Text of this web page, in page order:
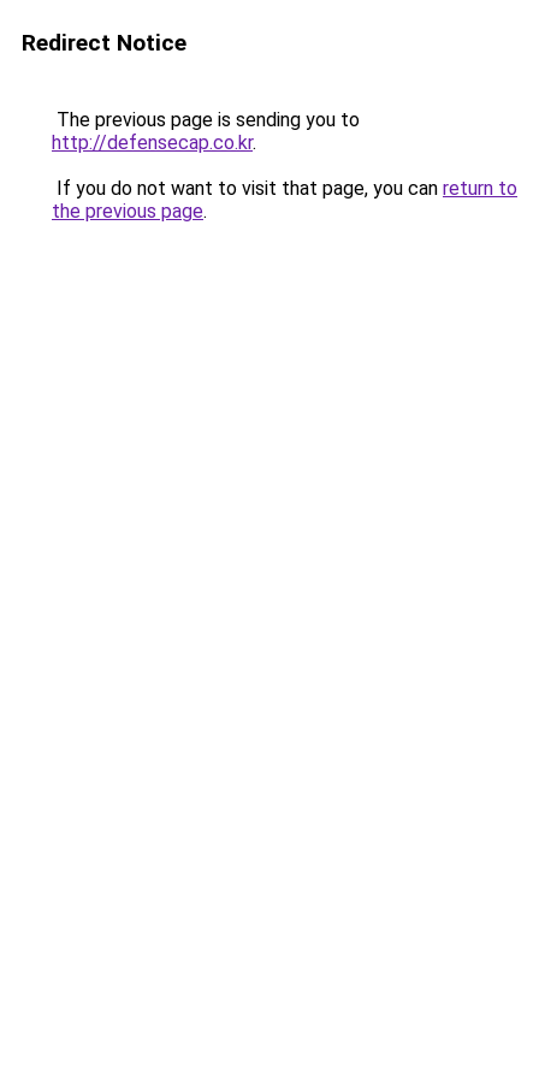
Redirect Notice
The previous page is sending you to
http://defensecap.co.kr.
If you do not want to visit that page, you can return to
the previous page.